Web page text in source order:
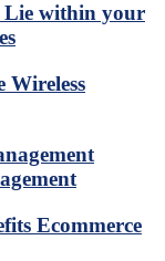
Lie within your
Wireless